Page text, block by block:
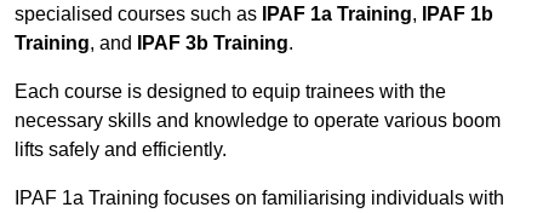
specialised courses such as
IPAF 1a Training,
IPAF 1b
Training, and IPAF 3b Training.
Each course is designed to equip trainees with the
necessary skills and knowledge to operate various boom
lifts safely and efficiently.
IPAF 1a Training focuses on familiarising individuals with